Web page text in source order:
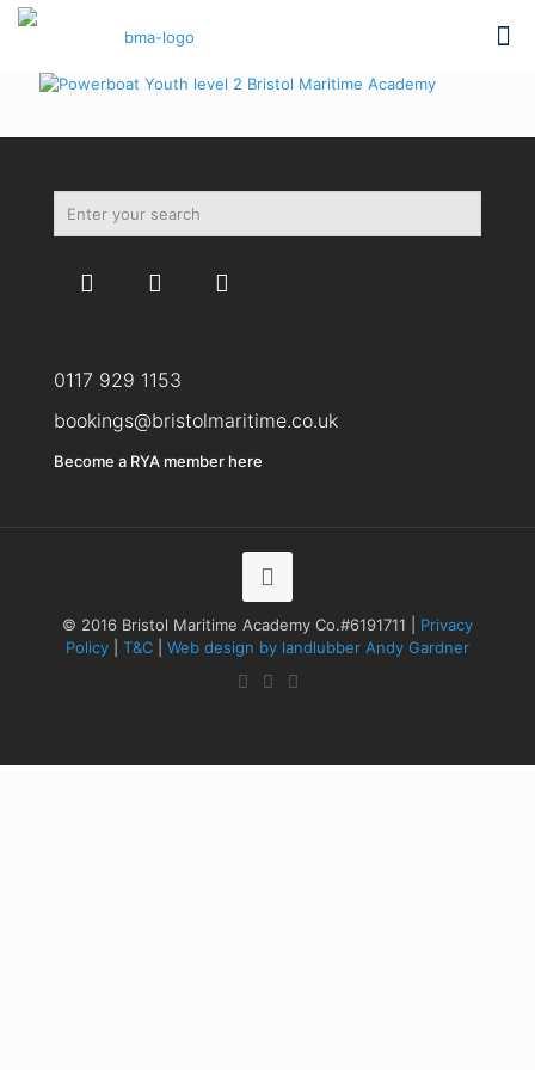
0117 929 1153
bookings@bristolmaritime.co.uk
Become a RYA member here
© 2016 Bristol Maritime Academy Co.#6191711 | Privacy
Policy
T&C Web design by landlubber Andy Gardner